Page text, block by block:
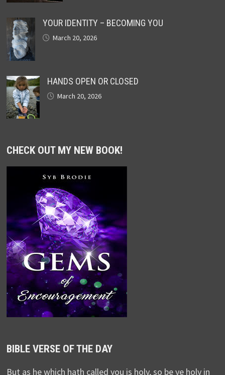
YOUR IDENTITY – BECOMING YOU
March 20, 2026
HANDS OPEN OR CLOSED
March 20, 2026
CHECK OUT MY NEW BOOK!
BIBLE VERSE OF THE DAY
But as he which hath called you is holy, so be ye holy in